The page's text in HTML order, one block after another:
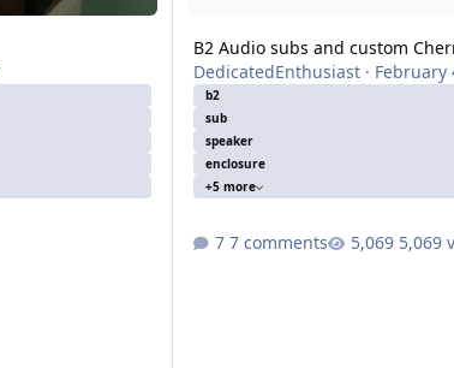
B2 Audio subs and custom
DedicatedEnthusiast· February
b2
sub
speaker
enclosure
+5 more
7 comments 5,069